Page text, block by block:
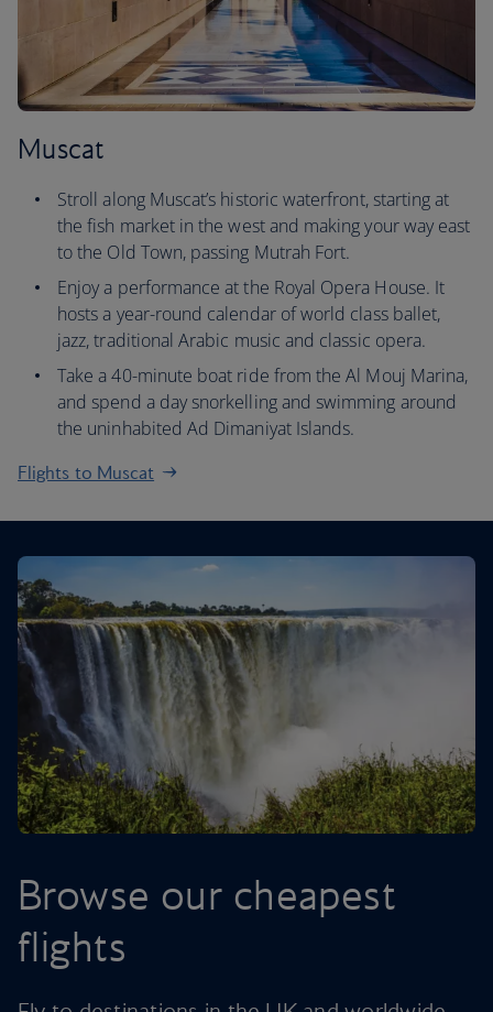
Muscat
Stroll along Muscat’s historic waterfront, starting at
the fish market in the west and making your way east
to the Old Town, passing Mutrah Fort.
Enjoy a performance at the Royal Opera House. It
hosts a year-round calendar of world class ballet,
jazz, traditional Arabic music and classic opera.
Take a 40-minute boat ride from the Al Mouj Marina,
and spend a day snorkelling and swimming around
the uninhabited Ad Dimaniyat Islands.
Flights to Muscat
Browse our cheapest
flights